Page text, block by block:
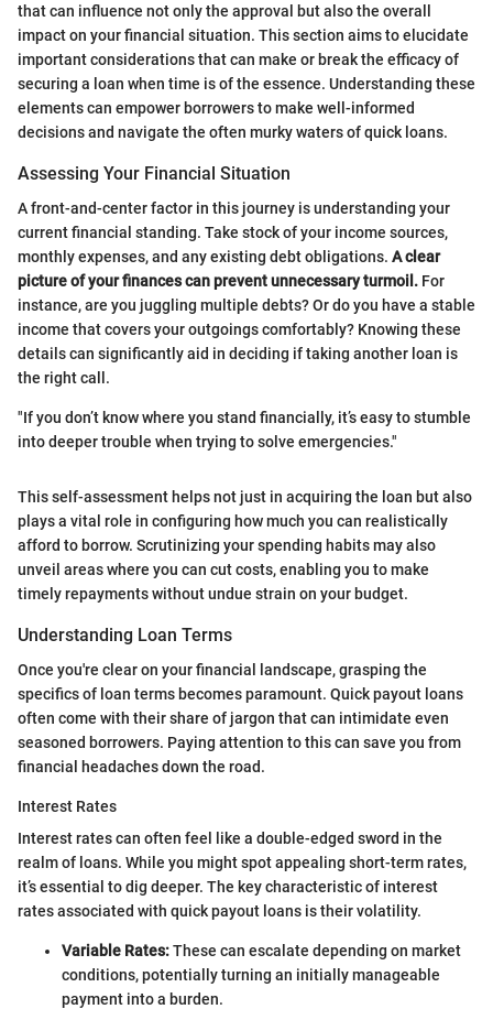
that can influence not only the approval but also the overall
impact on your financial situation. This section aims to elucidate
important considerations that can make or break the efficacy of
securing a loan when time is of the essence. Understanding these
elements can empower borrowers to make well-informed
decisions and navigate the often murky waters of quick loans.
Assessing Your Financial Situation
A front-and-center factor in this journey is understanding your
current financial standing. Take stock of your income sources,
monthly expenses, and any existing debt obligations. A clear
picture of your finances can prevent unnecessary turmoil. For
instance, are you juggling multiple debts? Or do you have a stable
income that covers your outgoings comfortably? Knowing these
details can significantly aid in deciding if taking another loan is
the right call.
"If you don’t know where you stand financially, it’s easy to stumble
into deeper trouble when trying to solve emergencies."
This self-assessment helps not just in acquiring the loan but also
plays a vital role in configuring how much you can realistically
afford to borrow. Scrutinizing your spending habits may also
unveil areas where you can cut costs, enabling you to make
timely repayments without undue strain on your budget.
Understanding Loan Terms
Once you're clear on your financial landscape, grasping the
specifics of loan terms becomes paramount. Quick payout loans
often come with their share of jargon that can intimidate even
seasoned borrowers. Paying attention to this can save you from
financial headaches down the road.
Interest Rates
Interest rates can often feel like a double-edged sword in the
realm of loans. While you might spot appealing short-term rates,
it’s essential to dig deeper. The key characteristic of interest
rates associated with quick payout loans is their volatility.
Variable Rates:These can escalate depending on market
conditions, potentially turning an initially manageable
payment into a burden.